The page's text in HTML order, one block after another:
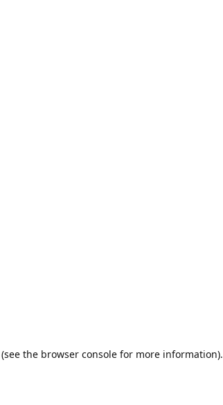
(see the browser consolefor more information).